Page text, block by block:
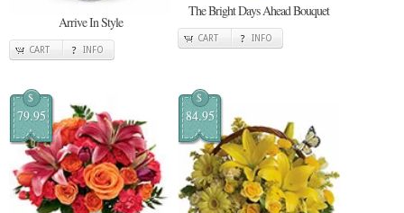
Arrive In Style
CART INFO
The Bright Days Ahead Bouquet
CART INFO
$
79.95
$
84.95